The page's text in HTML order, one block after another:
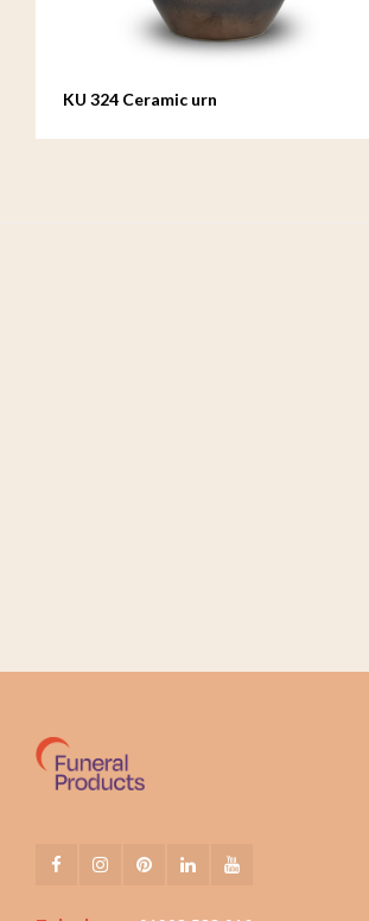
KU 324 Ceramic urn